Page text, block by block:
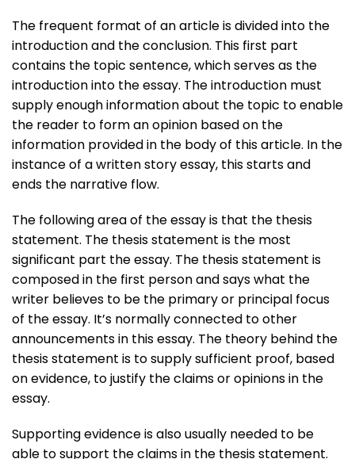
The frequent format of an article is divided into the
introduction and the conclusion. This first part
contains the topic sentence, which serves as the
introduction into the essay. The introduction must
supply enough information about the topic to enable
the reader to form an opinion based on the
information provided in the body of this article. In the
instance of a written story essay, this starts and
ends the narrative flow.
The following area of the essay is that the thesis
statement. The thesis statement is the most
significant part the essay. The thesis statement is
composed in the first person and says what the
writer believes to be the primary or principal focus
of the essay. It’s normally connected to other
announcements in this essay. The theory behind the
thesis statement is to supply sufficient proof, based
on evidence, to justify the claims or opinions in the
essay.
Supporting evidence is also usually needed to be
able to support the claims in the thesis statement.